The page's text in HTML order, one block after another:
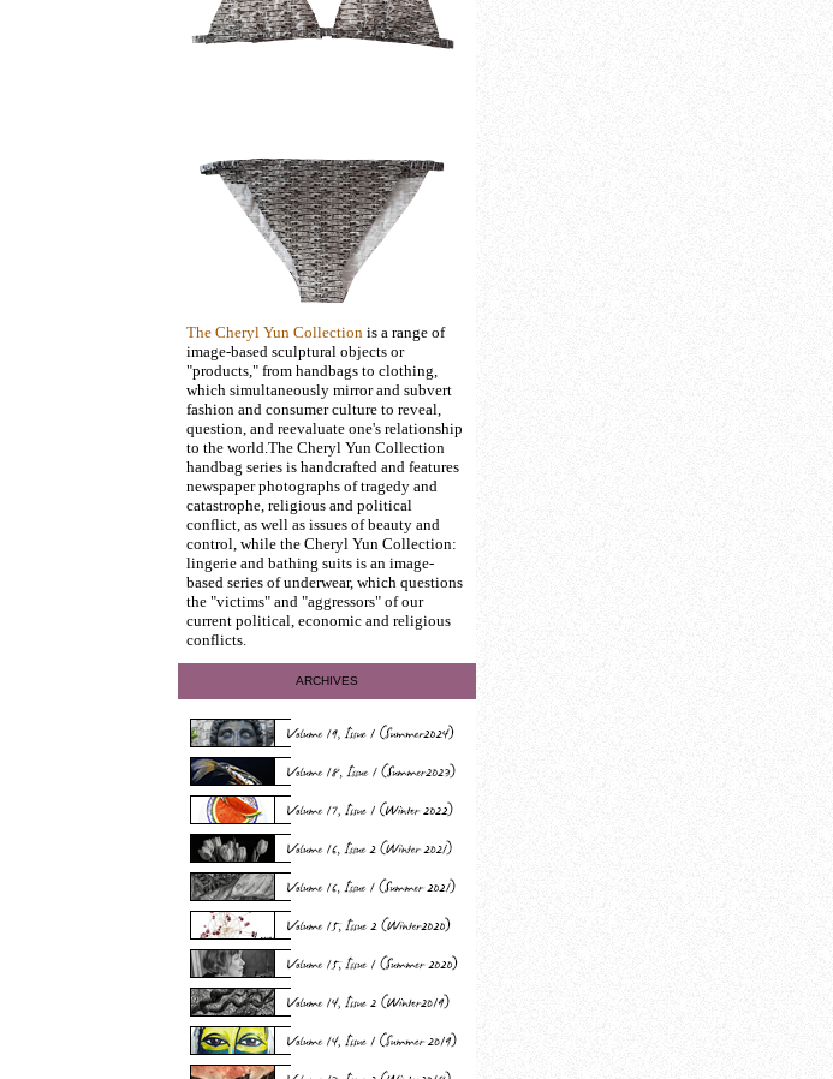
The Cheryl Yun Collection is a range of
image-based sculptural objects or
"products," from handbags to clothing,
which simultaneously mirror and subvert
fashion and consumer culture to reveal,
question, and reevaluate one's relationship
to the world.The Cheryl Yun Collection
handbag series is handcrafted and features
newspaper photographs of tragedy and
catastrophe, religious and political
conflict, as well as issues of beauty and
control, while the Cheryl Yun Collection:
lingerie and bathing suits is an image-
based series of underwear, which questions
the "victims" and "aggressors" of our
current political, economic and religious
conflicts.
ARCHIVES